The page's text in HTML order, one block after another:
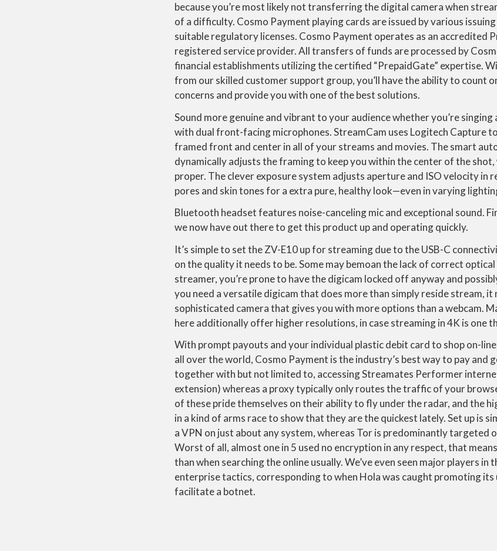
because you’re most likely not transferring the digital camera when
of a difficulty. Cosmo Payment playing cards are issued by various
suitable regulatory licenses. Cosmo Payment operates as an accredited
registered service provider. All transfers of funds are processed by
financial establishments utilizing the certified “PrepaidGate” expertise.
from our skilled customer support group, you’ll have the ability to count
concerns and provide you with one of the best solutions.
Sound more genuine and vibrant to your audience whether you’re
with dual front-facing microphones. StreamCam uses Logitech Capture
framed front and center in all of your streams and movies. The smart
dynamically adjusts the framing to keep you within the center of the
proper. The clever exposure system adjusts aperture and ISO velocity in
pores and skin tones for a extra pure, healthy look—even in varying
Bluetooth headset features noise-canceling mic and exceptional sound.
we now have out there to get this product up and operating quickly.
It’s simple to set the ZV-E10 up for streaming due to the USB-C
on the quality it needs to be. Some may bemoan the lack of correct
streamer, you’re prone to have the digicam locked off anyway and
you need a versatile digicam that does more than simply reside stream, it
sophisticated camera that gives you with more options than a webcam.
here additionally offer higher resolutions, in case streaming in 4K is one
With prompt payouts and your individual plastic debit card to shop on-
all over the world, Cosmo Payment is the industry’s best way to pay and
together with but not limited to, accessing Streamates Performer
extension) whereas a proxy typically only routes the traffic of your
of these pride themselves on their ability to fly under the radar, and the
in a kind of arms race to show that they are the quickest lately. Set up is
a VPN on just about any system, whereas Tor is predominantly targeted
Worst of all, almost one in 5 used no encryption in any respect, that
than when searching the online usually. We’ve even seen major players in
enterprise tactics, corresponding to when Hola was caught promoting its
facilitate a botnet.